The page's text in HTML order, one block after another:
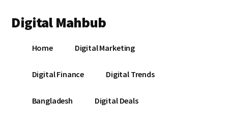
main
primary
footer
menu
Digital Mahbub
DigitalHome Digital Marketing
Digital Finance Digital Trends
Bangladesh Digital Deals